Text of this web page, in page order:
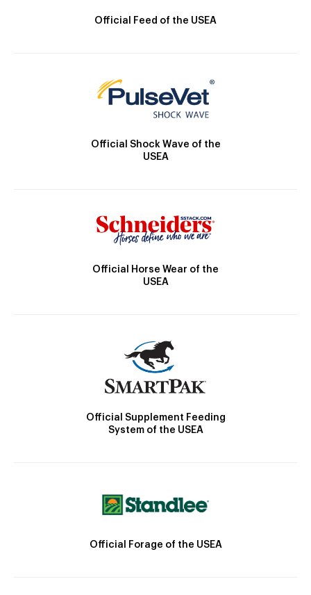
Official Feed of the USEA
Official Shock Wave of the
USEA
Official Horse Wear of the
USEA
Official Supplement Feeding
System of the USEA
Official Forage of the USEA